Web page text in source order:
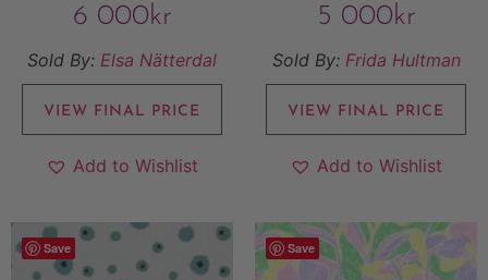
6 000kr
Sold By: Elsa Nätterdal
VIEW FINAL PRICE
Add to Wishlist
5 000kr
Sold By: Frida Hultman
VIEW FINAL PRICE
Add to Wishlist
Save Save